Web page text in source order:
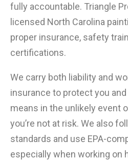
fully accountable. Triangle
licensed North Carolina
proper insurance, safety
certifications.
We carry both liability and
insurance to protect you
means in the unlikely event
you’re not at risk. We also
standards and use EPA-
especially when working on